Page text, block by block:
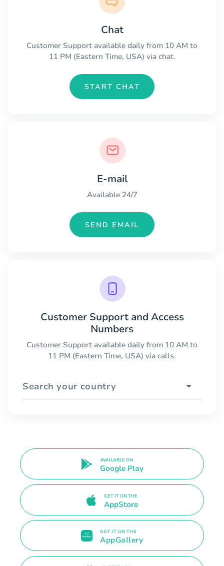
Chat
Customer Support available daily from 10 AM to
11 PM (Eastern Time, USA) via chat.
START CHAT
E-mail
Available 24/7
SEND EMAIL
Customer Support and Access
Numbers
Customer Support available daily from 10 AM to
11 PM (Eastern Time, USA) via calls.
Search your country
AVAILABLE ON
Google Play
GET IT ON THE
AppStore
GET IT ON THE
AppGallery